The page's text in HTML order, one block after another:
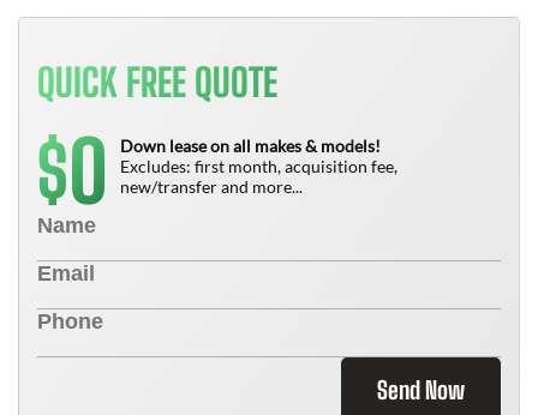
QUICK FREE QUOTE
$0
Down lease on all makes & models!
Excludes: first month, acquisition fee,
new/transfer and more...
Send Now